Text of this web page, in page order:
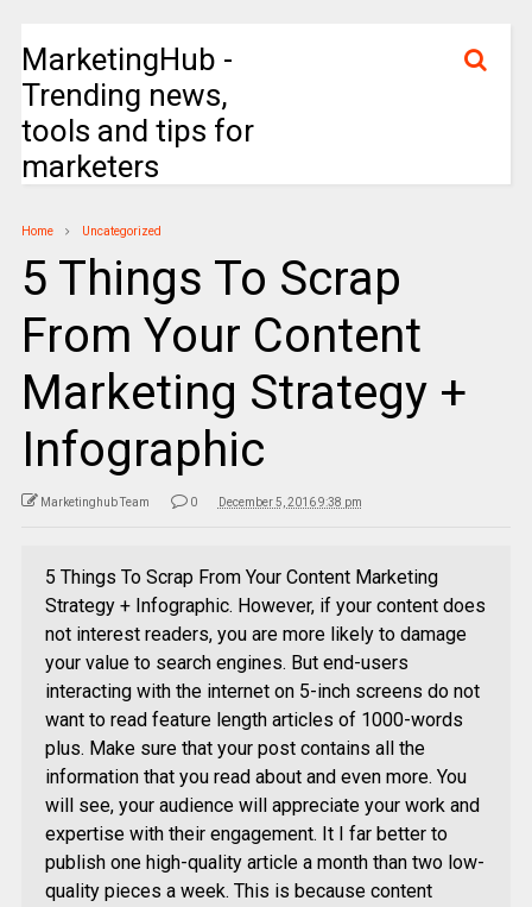
MarketingHub -
Trending news,
tools and tips for
marketers
Home Uncategorized
5 Things To Scrap
From Your Content
Marketing Strategy +
Infographic
Marketinghub Team 0 December 5, 2016 9:38 pm
5 Things To Scrap From Your Content Marketing
Strategy + Infographic. However, if your content does
not interest readers, you are more likely to damage
your value to search engines. But end-users
interacting with the internet on 5-inch screens do not
want to read feature length articles of 1000-words
plus. Make sure that your post contains all the
information that you read about and even more. You
will see, your audience will appreciate your work and
expertise with their engagement. It I far better to
publish one high-quality article a month than two low-
quality pieces a week. This is because content